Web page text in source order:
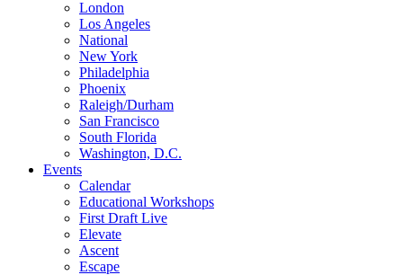
London
Los Angeles
National
New York
Philadelphia
Phoenix
Raleigh/Durham
San Francisco
South Florida
Washington, D.C.
Events
Calendar
Educational Workshops
First Draft Live
Elevate
Ascent
Escape